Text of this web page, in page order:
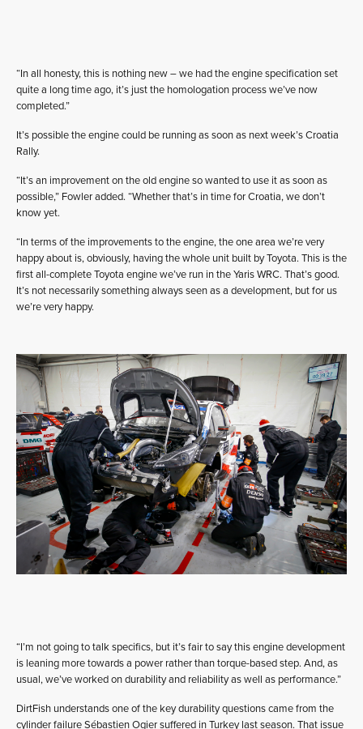
“In all honesty, this is nothing new – we had the engine specification set
quite a long time ago, it’s just the homologation process we’ve now
completed.”
It’s possible the engine could be running as soon as next week’s Croatia
Rally.
“It’s an improvement on the old engine so wanted to use it as soon as
possible,” Fowler added. “Whether that’s in time for Croatia, we don’t
know yet.
“In terms of the improvements to the engine, the one area we’re very
happy about is, obviously, having the whole unit built by Toyota. This is the
first all-complete Toyota engine we’ve run in the Yaris WRC. That’s good.
It’s not necessarily something always seen as a development, but for us
we’re very happy.
“I’m not going to talk specifics, but it’s fair to say this engine development
is leaning more towards a power rather than torque-based step. And, as
usual, we’ve worked on durability and reliability as well as performance.”
DirtFish understands one of the key durability questions came from the
cylinder failure Sébastien Ogier suffered in Turkey last season. That issue